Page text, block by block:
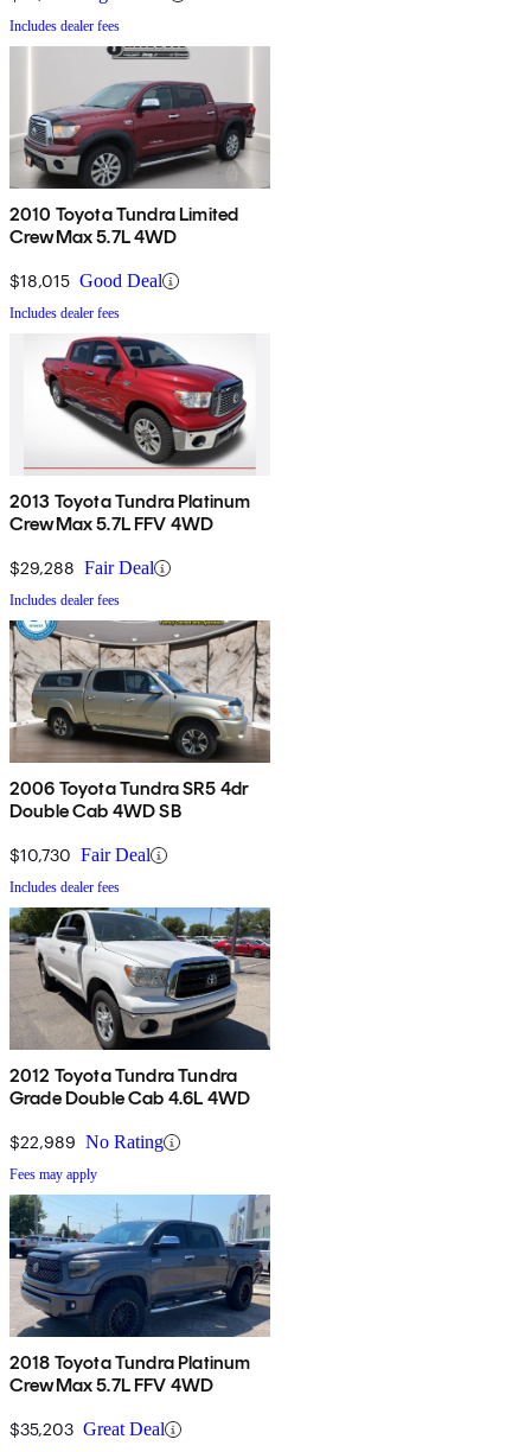
Includes dealer fees
2010 Toyota Tundra Limited
CrewMax 5.7L 4WD
$18,015 Good Deal
Includes dealer fees
2013 Toyota Tundra Platinum
CrewMax 5.7L FFV 4WD
$29,288 Fair Deal
Includes dealer fees
2006 Toyota Tundra SR5 4dr
Double Cab 4WD SB
$10,730 Fair Deal
Includes dealer fees
2012 Toyota Tundra Tundra
Grade Double Cab 4.6L 4WD
$22,989 No Rating
Fees may apply
2018 Toyota Tundra Platinum
CrewMax 5.7L FFV 4WD
$35,203 Great Deal